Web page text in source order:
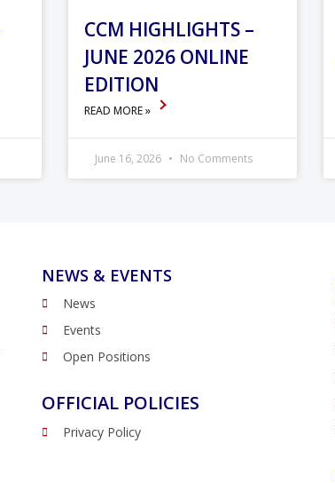
CCM HIGHLIGHTS –
JUNE 2026 ONLINE
EDITION
READ MORE »
June 16, 2026 No Comments
NEWS & EVENTS
News
Events
Open Positions
OFFICIAL POLICIES
Privacy Policy